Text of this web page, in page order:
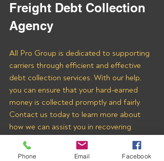
Freight Debt Collection
Agency
All Pro Group is dedicated to supporting
carriers through efficient and effective
debt collection services. With our help,
you can ensure that your hard-earned
money is collected promptly and fairly.
Contact us today to learn more about
how we can assist you in recovering
payments from Powermodal LLC and
other freight brokers.
Phone Email Facebook